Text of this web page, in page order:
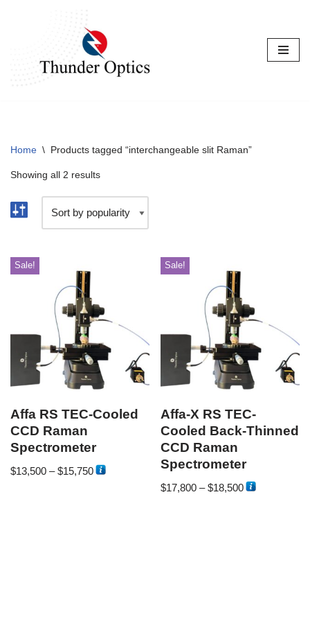
content
Home \ Products tagged “interchangeable slit Raman”
Showing all 2 results
Sale!
Affa RS TEC-Cooled
CCD Raman
Spectrometer
$13,500 –$15,750
Sale!
Affa-X RS TEC-
Cooled Back-Thinned
CCD Raman
Spectrometer
$17,800 –$18,500